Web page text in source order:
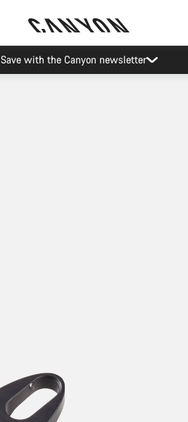
Save with the Canyon newsletter